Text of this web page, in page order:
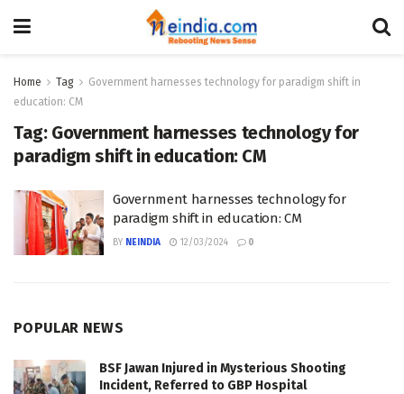
Home Tag
Government harnesses technology for paradigm shift in
education: CM
Tag: Government harnesses technology for
paradigm shift in education: CM
Government harnesses technology for
paradigm shift in education: CM
BY NEINDIA 12/03/2024 0
POPULAR NEWS
BSF Jawan Injured in Mysterious Shooting
Incident, Referred to GBP Hospital